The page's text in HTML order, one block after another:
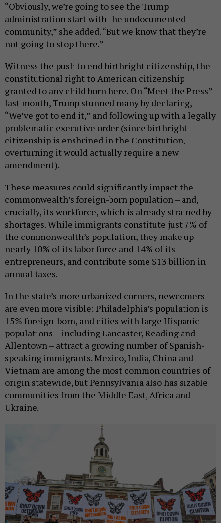
“Obviously, we’re going to see the Trump
administration start with the undocumented
community,” she added. “But we know that they’re
not going to stop there.”
Witness the push to end birthright citizenship, the
constitutional right to American citizenship
granted to any child born here. On “Meet the Press”
last month, Trump stunned many by declaring,
“We’ve got to end it,” and following up with a legally
problematic executive order (since birthright
citizenship is enshrined in the Constitution,
overturning it would actually require a new
amendment).
These measures could significantly impact the
commonwealth’s foreign-born population – and,
crucially, its workforce, which is already strained by
shortages. While immigrants constitute just 7% of
the commonwealth’s population, they make up
nearly 10% of its labor force and 14% of its
entrepreneurs, and contribute some $13 billion in
annual taxes.
In the state’s more urbanized corners, newcomers
are even more visible: Philadelphia’s population is
15% foreign-born, and cities with large Hispanic
populations – including Lancaster, Reading and
Allentown – attract a growing number of Spanish-
speaking immigrants. Mexico, India, China and
Vietnam are among the most common countries of
origin statewide, but Pennsylvania also has sizable
communities from the Middle East, Africa and
Ukraine.